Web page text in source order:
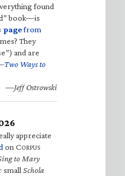
found
book—is
pagefrom
They
and are
Two Ways to
—Jeff Ostrowski
appreciate
on CORPUS
to Mary
small Schola